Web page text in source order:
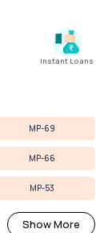
Instant Loans
MP-69
MP-66
MP-53
Show More